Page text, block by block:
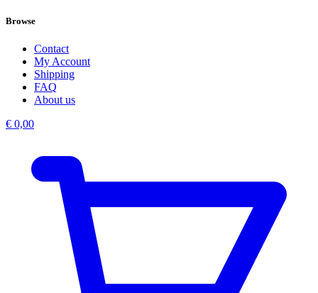
Browse
Contact
My Account
Shipping
FAQ
About us
€ 0,00